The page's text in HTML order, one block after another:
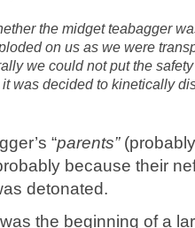
the midget teabagger
on us as we were
we could not put the
was decided to kinetically
“parents”
because their
detonated.
the beginning of a